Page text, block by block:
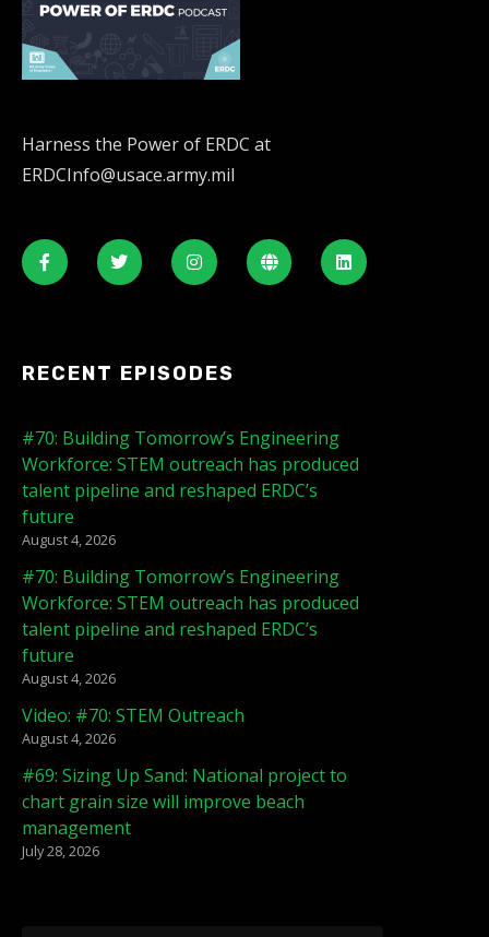
Harness the Power of ERDC at
ERDCInfo@usace.army.mil
RECENT EPISODES
#70: Building Tomorrow’s Engineering
Workforce: STEM outreach has produced
talent pipeline and reshaped ERDC’s
future
August 4, 2026
#70: Building Tomorrow’s Engineering
Workforce: STEM outreach has produced
talent pipeline and reshaped ERDC’s
future
August 4, 2026
Video: #70: STEM Outreach
August 4, 2026
#69: Sizing Up Sand: National project to
chart grain size will improve beach
management
July 28, 2026